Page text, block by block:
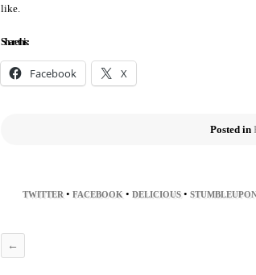
like.
Share this:
Facebook X
Posted in
TWITTER • FACEBOOK • DELICIOUS •
←